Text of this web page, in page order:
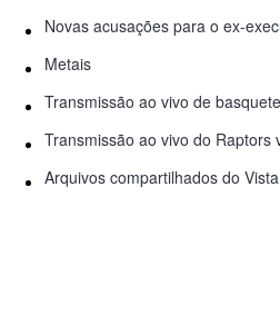
Metais
Arquivos compartilhados do Vista